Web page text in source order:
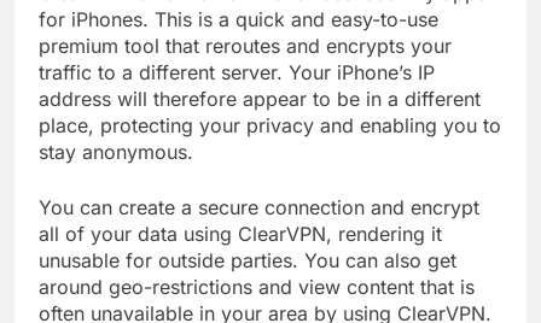
ClearVPN is next on our list of best security apps
for iPhones. This is a quick and easy-to-use
premium tool that reroutes and encrypts your
traffic to a different server. Your iPhone’s IP
address will therefore appear to be in a different
place, protecting your privacy and enabling you to
You can create a secure connection and encrypt
all of your data using ClearVPN, rendering it
unusable for outside parties. You can also get
around geo-restrictions and view content that is